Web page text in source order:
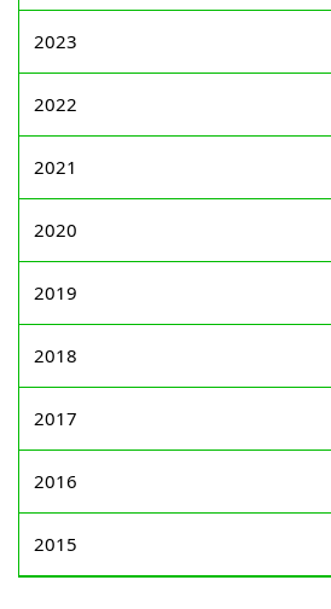
2023
2022
2021
2020
2019
2018
2017
2016
2015